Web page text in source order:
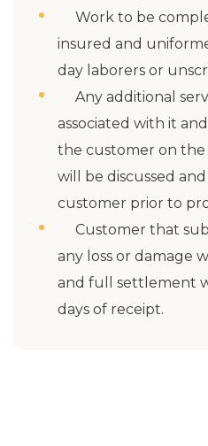
Work to be
insured and
day laborers or
Any additional
associated with it
the customer on the
will be discussed
customer prior to
Customer that
any loss or damage
and full settlement
days of receipt.